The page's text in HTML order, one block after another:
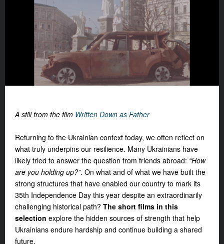
A still from the film Written Down as Father
Returning to the Ukrainian context today, we often reflect on
what truly underpins our resilience. Many Ukrainians have
likely tried to answer the question from friends abroad: “How
are you holding up?”. On what and of what we have built the
strong structures that have enabled our country to mark its
35th Independence Day this year despite an extraordinarily
challenging historical path? The short films in this
selection explore the hidden sources of strength that help
Ukrainians endure hardship and continue building a shared
future.